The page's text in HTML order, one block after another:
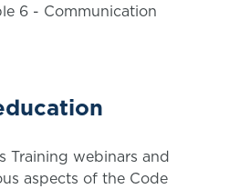
6 - Communication
Training webinars and
aspects of the Code